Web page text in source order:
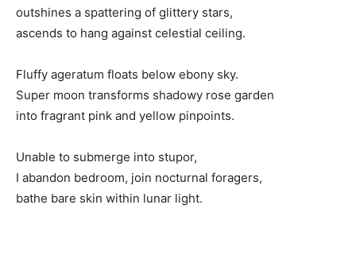
outshines a spattering of glittery stars,
ascends to hang against celestial ceiling.
Fluffy ageratum floats below ebony sky.
Super moon transforms shadowy rose garden
into fragrant pink and yellow pinpoints.
Unable to submerge into stupor,
I abandon bedroom, join nocturnal foragers,
bathe bare skin within lunar light.